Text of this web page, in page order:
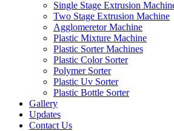
Single Stage Extrusion
Two Stage Extrusion Machine
Agglomeretor Machine
Plastic Mixture Machine
Plastic Sorter Machines
Plastic Color Sorter
Polymer Sorter
Plastic Uv Sorter
Plastic Bottle Sorter
Gallery
Updates
Contact Us